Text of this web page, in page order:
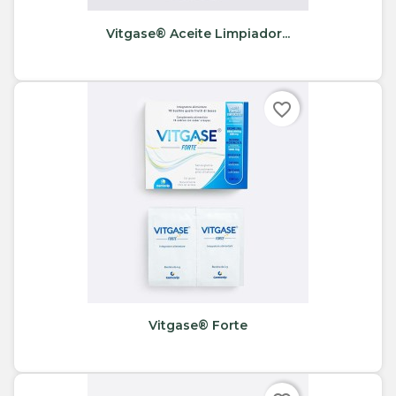
Vitgase® Aceite Limpiador...
Vitgase® Forte
favorite_border